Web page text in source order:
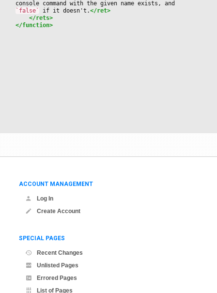
`false`
if it doesn't.</ret>
</rets>
</function>
ACCOUNT MANAGEMENT
Log In
Create Account
SPECIAL PAGES
Recent Changes
Unlisted Pages
Errored Pages
List of Pages